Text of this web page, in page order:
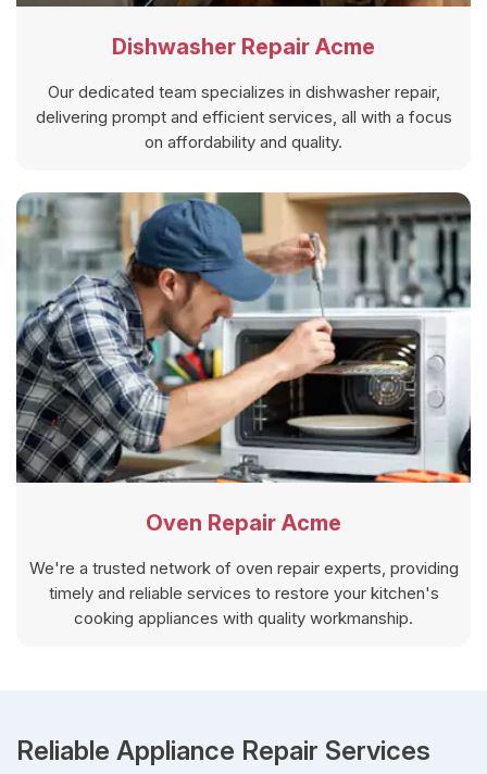
Dishwasher Repair Acme
Our dedicated team specializes in dishwasher repair,
delivering prompt and efficient services, all with a focus
on affordability and quality.
Oven Repair Acme
We're a trusted network of oven repair experts, providing
timely and reliable services to restore your kitchen's
cooking appliances with quality workmanship.
Reliable Appliance Repair Services